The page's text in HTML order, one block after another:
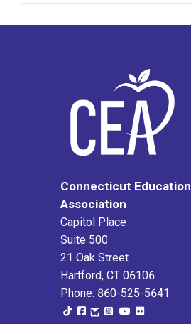
Connecticut Education
Association
Capitol Place
Suite 500
21 Oak Street
Hartford, CT 06106
Phone: 860-525-5641